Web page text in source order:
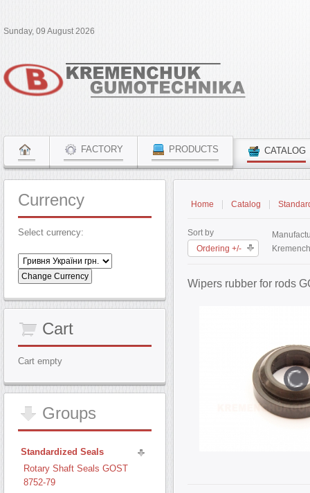
Sunday, 09 August 2026
FACTORY PRODUCTS CATALOG
Home Catalog
Sort by
Ordering +/-
Wipers rubber for rods
Currency
Select currency:
Cart
Cart empty
Groups
Standardized Seals
Rotary Shaft Seals GOST
8752-79